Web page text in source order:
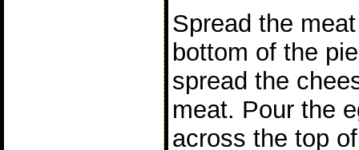
Spread the
bottom of the
spread the
meat. Pour the
across the top